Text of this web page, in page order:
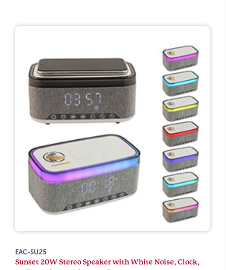
EAC-SU25
Sunset 20W Stereo Speaker with White Noise, Clock,